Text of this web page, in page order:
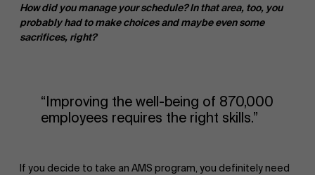
How did you manage your schedule? In that area, too, you
probably had to make choices and maybe even some
sacrifices, right?
“Improving the well-being of 870,000
employees requires the right skills.”
If you decide to take an AMS program, you definitely need